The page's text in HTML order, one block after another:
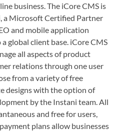
business. The iCore CMS is
a Microsoft Certified Partner
and mobile application
global client base. iCore CMS
all aspects of product
relations through one user
from a variety of free
designs with the option of
by the Instani team. All
and free for users,
plans allow businesses